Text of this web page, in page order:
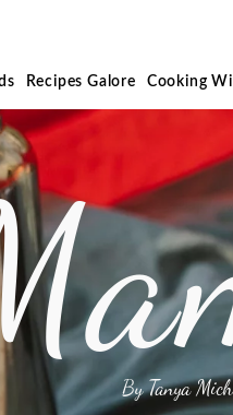
Recipes Galore Cooking
By Tanya